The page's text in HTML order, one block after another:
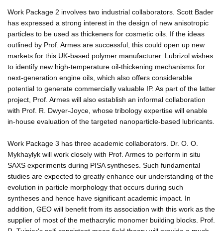
Work Package 2 involves two industrial collaborators. Scott Bader
has expressed a strong interest in the design of new anisotropic
particles to be used as thickeners for cosmetic oils. If the ideas
outlined by Prof. Armes are successful, this could open up new
markets for this UK-based polymer manufacturer. Lubrizol wishes
to identify new high-temperature oil-thickening mechanisms for
next-generation engine oils, which also offers considerable
potential to generate commercially valuable IP. As part of the latter
project, Prof. Armes will also establish an informal collaboration
with Prof. R. Dwyer-Joyce, whose tribology expertise will enable
in-house evaluation of the targeted nanoparticle-based lubricants.
Work Package 3 has three academic collaborators. Dr. O. O.
Mykhaylyk will work closely with Prof. Armes to perform in situ
SAXS experiments during PISA syntheses. Such fundamental
studies are expected to greatly enhance our understanding of the
evolution in particle morphology that occurs during such
syntheses and hence have significant academic impact. In
addition, GEO will benefit from its association with this work as the
supplier of most of the methacrylic monomer building blocks. Prof.